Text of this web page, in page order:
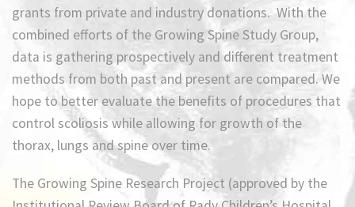
grants from private and industry donations. With the
combined efforts of the Growing Spine Study Group,
data is gathering prospectively and different treatment
methods from both past and present are compared. We
hope to better evaluate the benefits of procedures that
control scoliosis while allowing for growth of the
thorax, lungs and spine over time.
The Growing Spine Research Project (approved by the